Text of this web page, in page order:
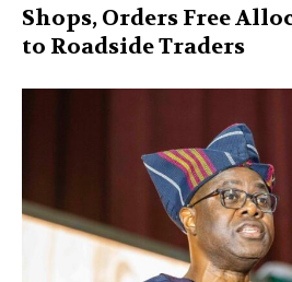
Shops, Orders Free
to Roadside Traders